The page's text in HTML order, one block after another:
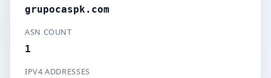
grupocaspk.com
ASN COUNT
1
IPV4 ADDRESSES